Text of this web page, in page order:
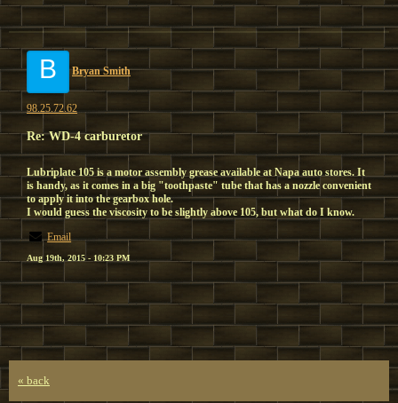
B Bryan Smith
98.25.72.62
Re: WD-4 carburetor
Lubriplate 105 is a motor assembly grease available at Napa auto stores. It
is handy, as it comes in a big "toothpaste" tube that has a nozzle convenient
to apply it into the gearbox hole.
I would guess the viscosity to be slightly above 105, but what do I know.
Email
Aug 19th, 2015 - 10:23 PM
« back